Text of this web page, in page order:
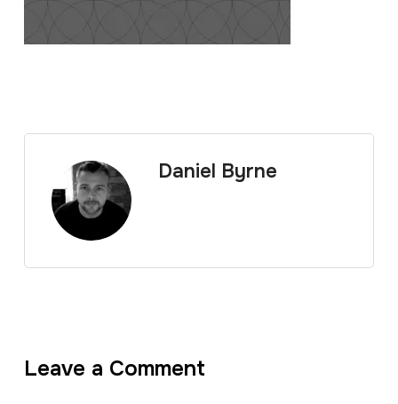
Daniel Byrne
Leave a Comment